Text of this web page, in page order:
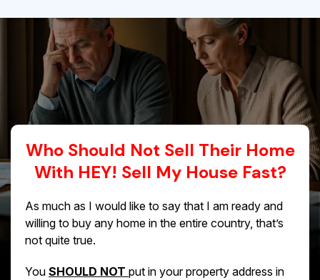
Who Should Not Sell Their Home
With HEY! Sell My House Fast?
As much as I would like to say that I am ready and
willing to buy any home in the entire country, that’s
not quite true.
You SHOULD NOT put in your property address in